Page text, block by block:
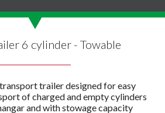
6 cylinder - Towable
trailer designed for easy
of charged and empty cylinders
and with stowage capacity